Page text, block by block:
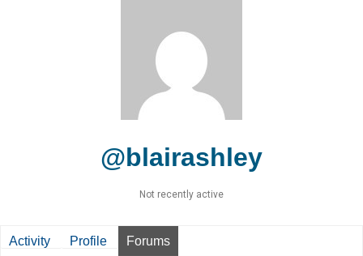
@blairashley
Not recently active
Activity Profile Forums